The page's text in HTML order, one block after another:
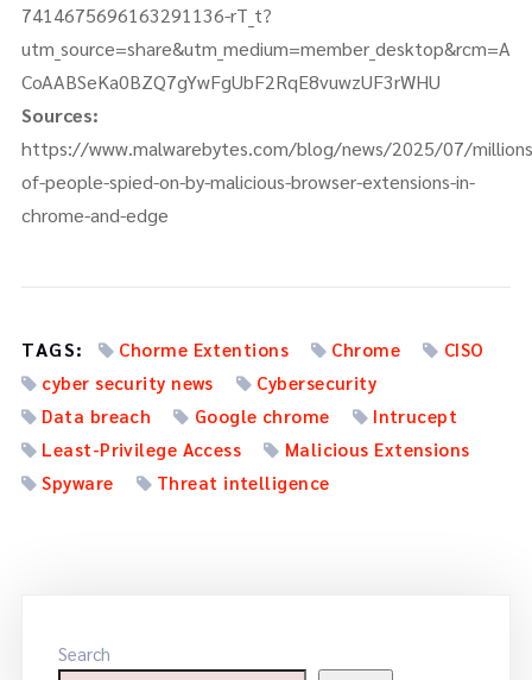
7414675696163291136-rT_t?
utm_source=share&utm_medium=member_desktop&rcm=A
CoAABSeKa0BZQ7gYwFgUbF2RqE8vuwzUF3rWHU
Sources:
https://www.malwarebytes.com/blog/news/2025/07/
of-people-spied-on-by-malicious-browser-extensions-in-
chrome-and-edge
TAGS: Chorme Extentions Chrome
CISO
cyber security news
Cybersecurity
Data breach
Google chrome
Intrucept
Least-Privilege Access
Malicious Extensions
Spyware
Threat intelligence
Search